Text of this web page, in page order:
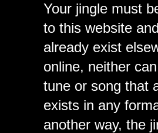
Your jingle must
to this website
already exist
online, neither
tune or song that
exists in any
another way, the